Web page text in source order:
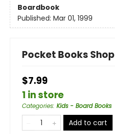
Boardbook
Published: Mar 01, 1999
Pocket Books Shop
$7.99
1 in store
Categories: Kids - Board Books
Add to cart